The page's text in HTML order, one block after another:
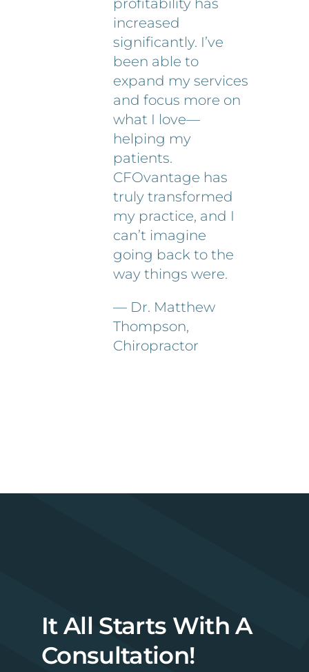
profitability has
increased
significantly. I’ve
been able to
expand my services
and focus more on
what I love—
helping my
patients.
CFOvantage has
truly transformed
my practice, and I
can’t imagine
going back to the
way things were.
— Dr. Matthew
Thompson,
Chiropractor
It All Starts With A
Consultation!